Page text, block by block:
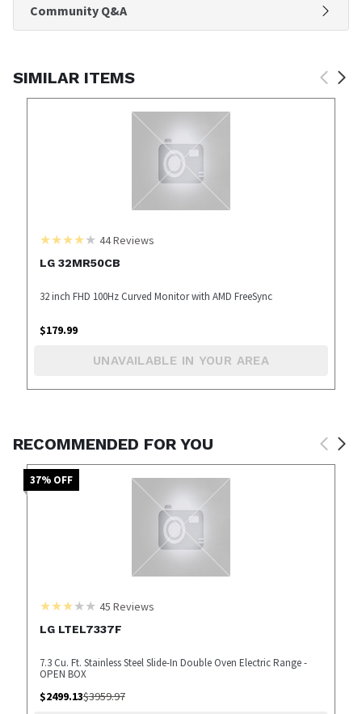
Community Q&A
SIMILAR ITEMS
44Reviews
LG 32MR50CB
32 inch FHD 100Hz Curved Monitor with AMD FreeSync
$179.99
UNAVAILABLE IN YOUR AREA
RECOMMENDED FOR YOU
37% OFF
45 Reviews
LG LTEL7337F
7.3 Cu. Ft. Stainless Steel Slide-In Double Oven Electric Range -
OPEN BOX
$2499.13$3959.97